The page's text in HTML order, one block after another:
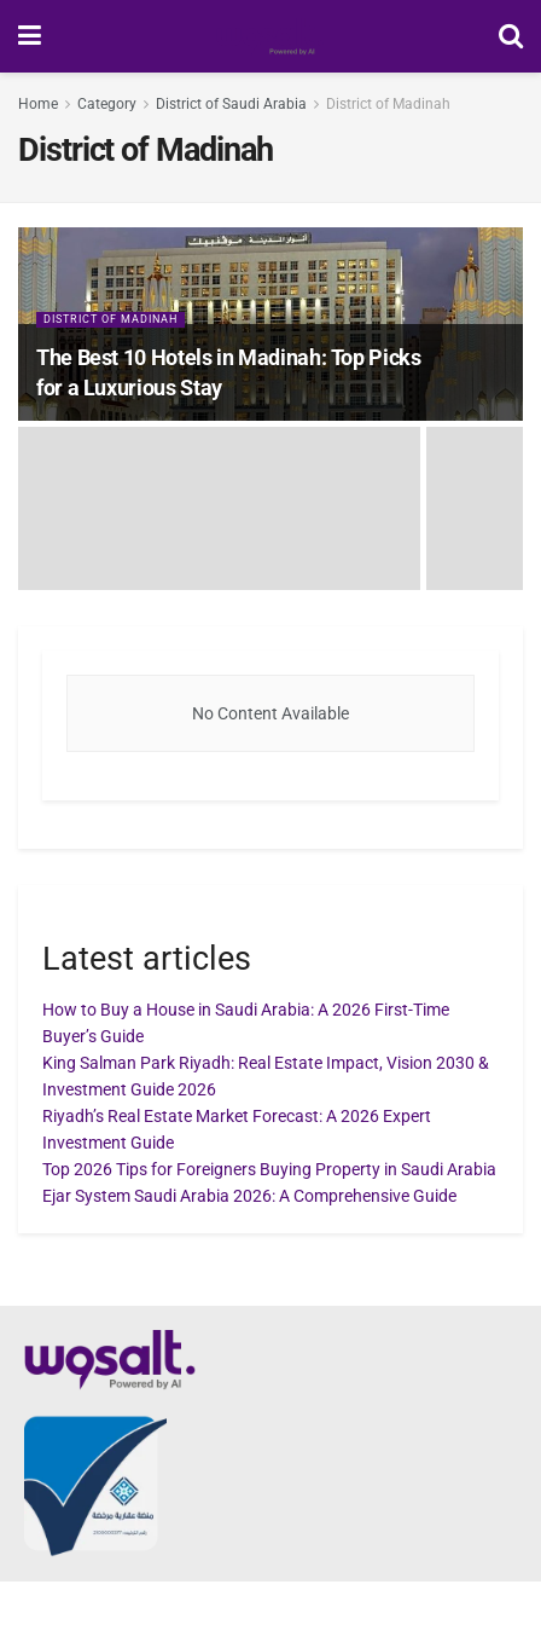
Home Category District of Saudi Arabia District of Madinah
District of Madinah
DISTRICT OF MADINAH
The Best 10 Hotels in Madinah: Top Picks
for a Luxurious Stay
No Content Available
Latest articles
How to Buy a House in Saudi Arabia: A 2026 First-Time
Buyer’s Guide
King Salman Park Riyadh: Real Estate Impact, Vision 2030 &
Investment Guide 2026
Riyadh’s Real Estate Market Forecast: A 2026 Expert
Investment Guide
Top 2026 Tips for Foreigners Buying Property in Saudi Arabia
Ejar System Saudi Arabia 2026: A Comprehensive Guide